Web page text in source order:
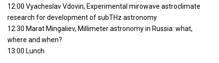
12:00 Vyacheslav Vdovin, Experimental mirowave astroclimate
research for development of subTHz astronomy
12:30 Marat Mingaliev, Millimeter astronomy in Russia: what,
where and when?
13:00 Lunch